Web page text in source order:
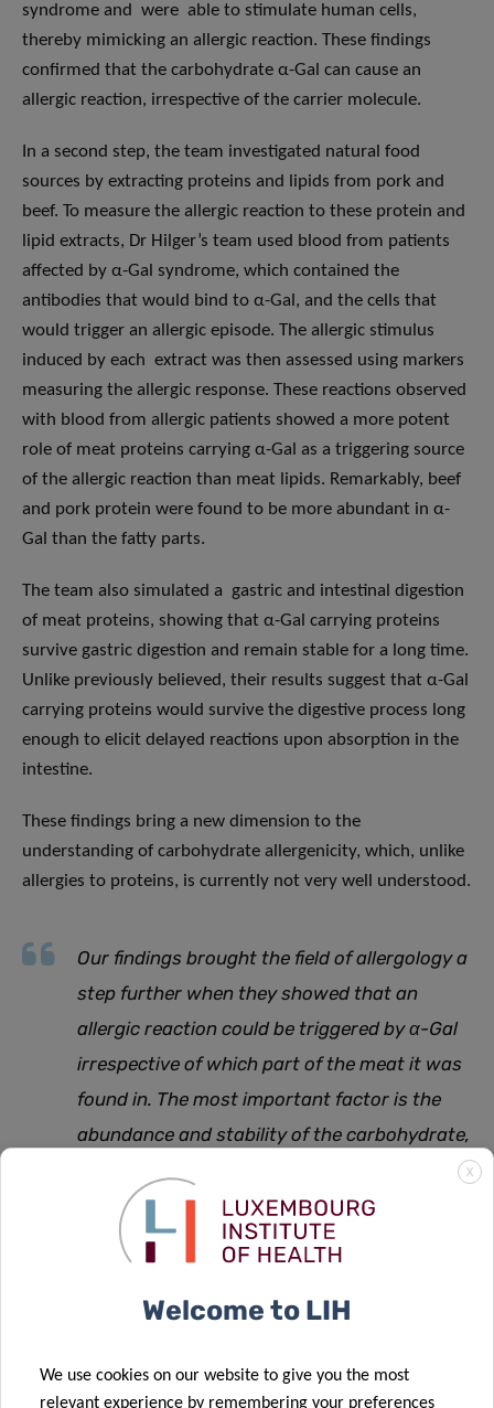
syndrome and were able to stimulate human cells,
thereby mimicking an allergic reaction. These findings
confirmed that the carbohydrate α-Gal can cause an
allergic reaction, irrespective of the carrier molecule.
In a second step, the team investigated natural food
sources by extracting proteins and lipids from pork and
beef. To measure the allergic reaction to these protein and
lipid extracts, Dr Hilger’s team used blood from patients
affected by α-Gal syndrome, which contained the
antibodies that would bind to α-Gal, and the cells that
would trigger an allergic episode. The allergic stimulus
induced by each extract was then assessed using markers
measuring the allergic response. These reactions observed
with blood from allergic patients showed a more potent
role of meat proteins carrying α-Gal as a triggering source
of the allergic reaction than meat lipids. Remarkably, beef
and pork protein were found to be more abundant in α-
Gal than the fatty parts.
The team also simulated a gastric and intestinal digestion
of meat proteins, showing that α-Gal carrying proteins
survive gastric digestion and remain stable for a long time.
Unlike previously believed, their results suggest that α-Gal
carrying proteins would survive the digestive process long
enough to elicit delayed reactions upon absorption in the
intestine.
These findings bring a new dimension to the
understanding of carbohydrate allergenicity, which, unlike
allergies to proteins, is currently not very well understood.
Our findings brought the field of allergology a
step further when they showed that an
allergic reaction could be triggered by α-Gal
irrespective of which part of the meat it was
found in. The most important factor is the
abundance and stability of the carbohydrate,
protein
adds Neera Chakrapani, PhD candidate and first
relevant trigger molecules in α-Gal syndrome and to
X
Welcome to LIH
We use cookies on our website to give you the most
relevant experience by remembering your preferences